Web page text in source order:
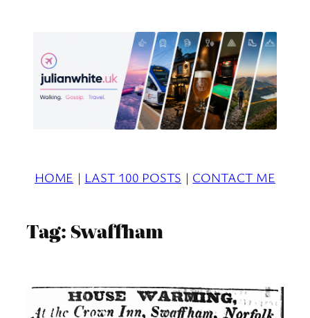
HOME | LAST 100 POSTS | CONTACT ME
Tag:Swaffham